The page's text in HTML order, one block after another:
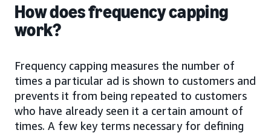
How does frequency capping
work?
Frequency capping measures the number of
times a particular ad is shown to customers and
prevents it from being repeated to customers
who have already seen it a certain amount of
times. A few key terms necessary for defining